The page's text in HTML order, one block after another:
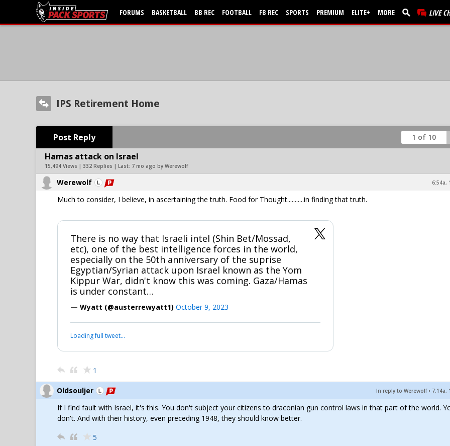
FORUMS BASKETBALL BB REC FOOTBALL FB REC SPORTS PREMIUM ELITE+ MORE LIVE
IPS Retirement Home
Post Reply 1 of 10
Hamas attack on Israel
15,494 Views | 332 Replies | Last: 7 mo ago by Werewolf
Werewolf 6:54a,
Much to consider, I believe, in ascertaining the truth. Food for Thought...........in finding that truth.
There is no way that Israeli intel (Shin Bet/Mossad,
etc), one of the best intelligence forces in the world,
especially on the 50th anniversary of the suprise
Egyptian/Syrian attack upon Israel known as the Yom
Kippur War, didn't know this was coming. Gaza/Hamas
is under constant…
— Wyatt (@austerrewyatt1) October 9, 2023
Loading full tweet…
1
Oldsouljer In reply to Werewolf• 7:14a,
If I find fault with Israel, it's this. You don't subject your citizens to draconian gun control laws in that part of the world.
don't. And with their history, even preceding 1948, they should know better.
5